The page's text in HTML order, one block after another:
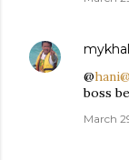
@
boss
March